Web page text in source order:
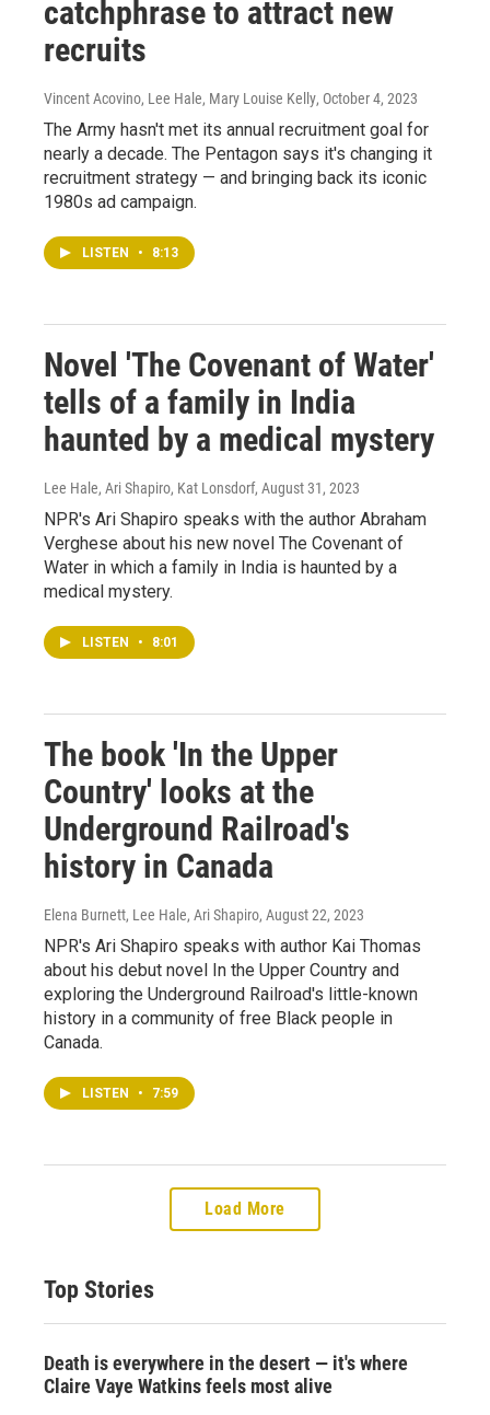
catchphrase to attract new
recruits
Vincent Acovino, Lee Hale, Mary Louise Kelly, October 4, 2023
The Army hasn't met its annual recruitment goal for
nearly a decade. The Pentagon says it's changing it
recruitment strategy — and bringing back its iconic
1980s ad campaign.
LISTEN • 8:13
Novel 'The Covenant of Water'
tells of a family in India
haunted by a medical mystery
Lee Hale, Ari Shapiro, Kat Lonsdorf, August 31, 2023
NPR's Ari Shapiro speaks with the author Abraham
Verghese about his new novel The Covenant of
Water in which a family in India is haunted by a
medical mystery.
LISTEN • 8:01
The book 'In the Upper
Country' looks at the
Underground Railroad's
history in Canada
Elena Burnett, Lee Hale, Ari Shapiro, August 22, 2023
NPR's Ari Shapiro speaks with author Kai Thomas
about his debut novel In the Upper Country and
exploring the Underground Railroad's little-known
history in a community of free Black people in
Canada.
LISTEN • 7:59
Load More
Top Stories
Death is everywhere in the desert — it's where
Claire Vaye Watkins feels most alive